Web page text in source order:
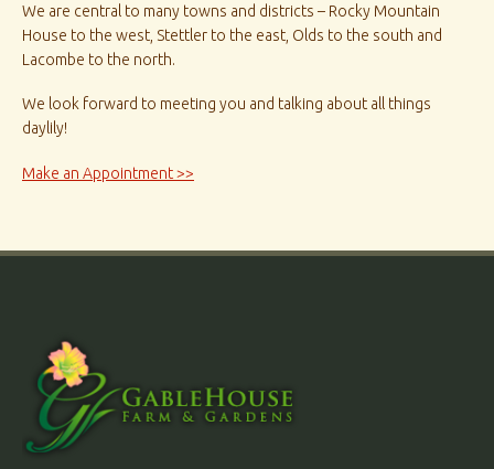
We are central to many towns and districts – Rocky Mountain
House to the west, Stettler to the east, Olds to the south and
Lacombe to the north.
We look forward to meeting you and talking about all things
daylily!
Make an Appointment >>